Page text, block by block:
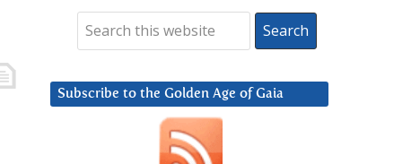
Subscribe to the Golden Age of Gaia